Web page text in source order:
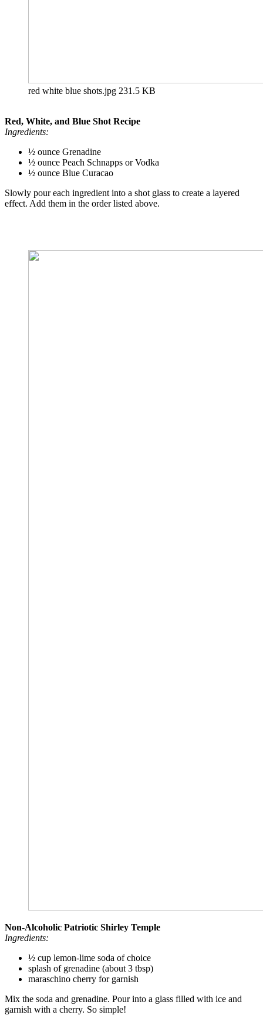
red white blue shots.jpg 231.5 KB
Red, White, and Blue Shot Recipe
Ingredients:
½ ounce Grenadine
½ ounce Peach Schnapps or Vodka
½ ounce Blue Curacao
Slowly pour each ingredient into a shot glass to create a layered
effect. Add them in the order listed above.
Non-Alcoholic Patriotic Shirley Temple
Ingredients:
½ cup lemon-lime soda of choice
splash of grenadine (about 3 tbsp)
maraschino cherry for garnish
Mix the soda and grenadine. Pour into a glass filled with ice and
garnish with a cherry. So simple!